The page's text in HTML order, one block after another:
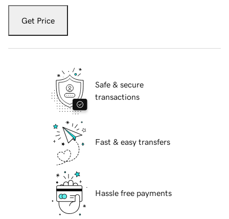
Get Price
Safe & secure
transactions
Fast & easy transfers
Hassle free payments